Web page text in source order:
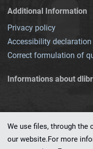
Additional Information
Privacy policy
Accessibility declaration
Correct formulation of
Informations about
We use files, through
our website.For more